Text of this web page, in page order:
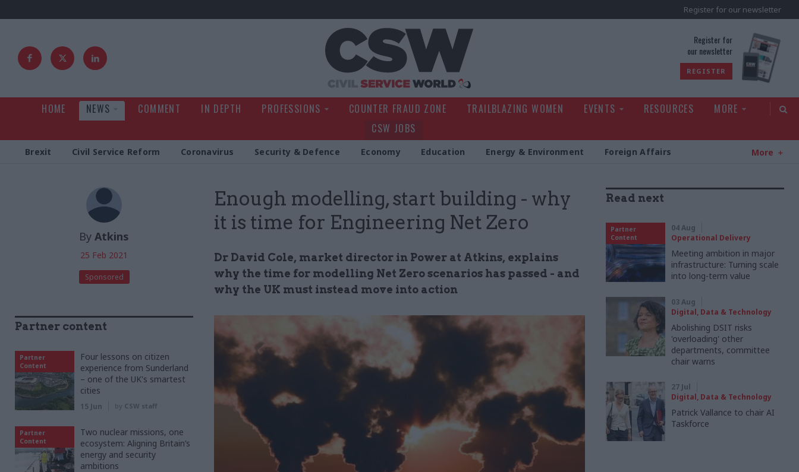
Register for our newsletter
Register for
our newsletter
REGISTER
HOME NEWS COMMENT IN DEPTH PROFESSIONS COUNTER FRAUD ZONE TRAILBLAZING WOMEN EVENTS RESOURCES
MORE
CSW JOBS
Brexit Civil Service Reform Coronavirus Security & Defence Economy Education Energy & Environment Foreign Affairs More
Enough modelling, start building - why
it is time for Engineering Net Zero
Dr David Cole, market director in Power at Atkins, explains
why the time for modelling Net Zero scenarios has passed - and
why the UK must instead move into action
By Atkins
25 Feb 2021
Sponsored
Read next
Partner
Content
04 Aug
Operational Delivery
Meeting ambition in major
infrastructure: Turning scale
into long-term value
03 Aug
Digital, Data & Technology
Abolishing DSIT risks
'overloading' other
departments, committee
chair warns
27 Jul
Digital, Data & Technology
Patrick Vallance to chair AI
Taskforce
Partner content
Partner
Content
Four lessons on citizen
experience from Sunderland
– one of the UK's smartest
cities
15 Jun by CSW staff
Partner
Content
Two nuclear missions, one
ecosystem: Aligning Britain’s
energy and security
ambitions